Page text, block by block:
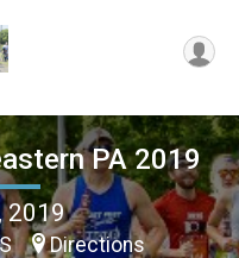
PA 2019
2019
Directions